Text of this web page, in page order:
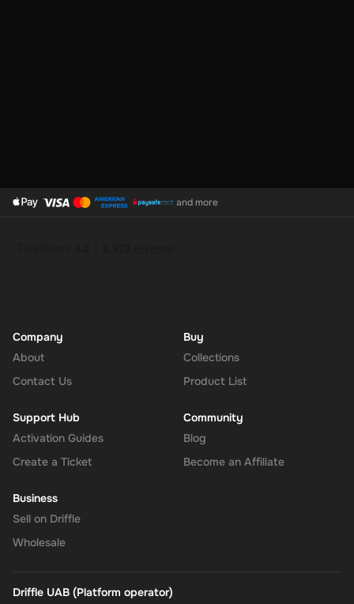
and more
Company
About
Contact Us
Buy
Collections
Product List
Support Hub
Activation Guides
Create a Ticket
Community
Blog
Become an Affiliate
Business
Sell on Driffle
Wholesale
Driffle UAB (Platform operator)